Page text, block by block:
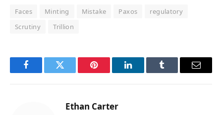
Faces Minting Mistake Paxos
regulatory
Scrutiny
Trillion
FacebookTwitter Pinterest LinkedInTumblr Email
Ethan Carter